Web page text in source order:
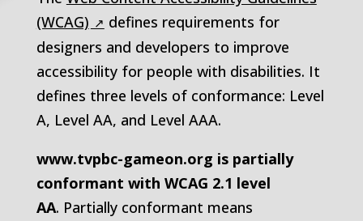
(WCAG)
defines requirements for
designers and developers to improve
accessibility for people with disabilities. It
defines three levels of conformance: Level
A, Level AA, and Level AAA.
www.tvpbc-gameon.org is partially
conformant with WCAG 2.1 level
AA. Partially conformant means